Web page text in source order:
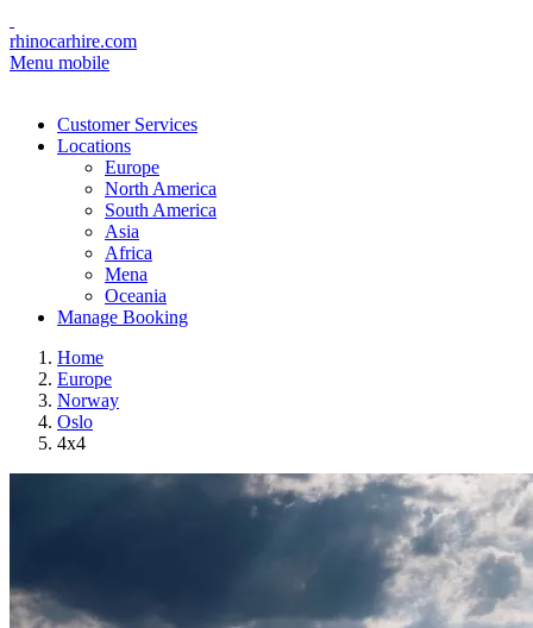
rhinocarhire.com
Menu mobile
Customer Services
Locations
Europe
North America
South America
Asia
Africa
Mena
Oceania
Manage Booking
Home
Europe
Norway
Oslo
4x4